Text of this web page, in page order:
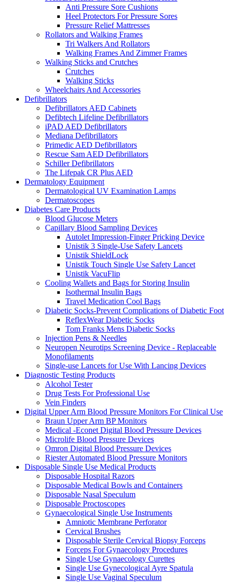
Anti Pressure Sore Cushions
Heel Protectors For Pressure Sores
Pressure Relief Mattresses
Rollators and Walking Frames
Tri Walkers And Rollators
Walking Frames And Zimmer Frames
Walking Sticks and Crutches
Crutches
Walking Sticks
Wheelchairs And Accessories
Defibrillators
Defibrillators AED Cabinets
Defibtech Lifeline Defibrillators
iPAD AED Defibrillators
Mediana Defibrillators
Primedic AED Defibrillators
Rescue Sam AED Defibrillators
Schiller Defibrillators
The Lifepak CR Plus AED
Dermatology Equipment
Dermatological UV Examination Lamps
Dermatoscopes
Diabetes Care Products
Blood Glucose Meters
Capillary Blood Sampling Devices
Autolet Impression-Finger Pricking Device
Unistik 3 Single-Use Safety Lancets
Unistik ShieldLock
Unistik Touch Single Use Safety Lancet
Unistik VacuFlip
Cooling Wallets and Bags for Storing Insulin
Isothermal Insulin Bags
Travel Medication Cool Bags
Diabetic Socks-Prevent Complications of Diabetic Foot
ReflexWear Diabetic Socks
Tom Franks Mens Diabetic Socks
Injection Pens & Needles
Neuropen Neurotips Screening Device - Replaceable
Monofilaments
Single-use Lancets for Use With Lancing Devices
Diagnostic Testing Products
Alcohol Tester
Drug Tests For Professional Use
Vein Finders
Digital Upper Arm Blood Pressure Monitors For Clinical Use
Braun Upper Arm BP Monitors
Medical -Econet Digital Blood Pressure Devices
Microlife Blood Pressure Devices
Omron Digital Blood Pressure Devices
Riester Automated Blood Pressure Monitors
Disposable Single Use Medical Products
Disposable Hospital Razors
Disposable Medical Bowls and Containers
Disposable Nasal Speculum
Disposable Proctoscopes
Gynaecological Single Use Instruments
Amniotic Membrane Perforator
Cervical Brushes
Disposable Sterile Cervical Biopsy Forceps
Forceps For Gynaecology Procedures
Single Use Gynaecology Curettes
Single Use Gynecological Ayre Spatula
Single Use Vaginal Speculum